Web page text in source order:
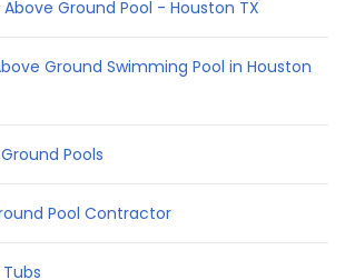
Ground Pool - Houston TX
Ground Swimming Pool in Houston
Pools
Pool Contractor